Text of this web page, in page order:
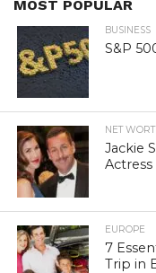
MOST POPULAR
BUSINESS
S&P
NET
Jackie
Actress
EUROPE
7
Trip in